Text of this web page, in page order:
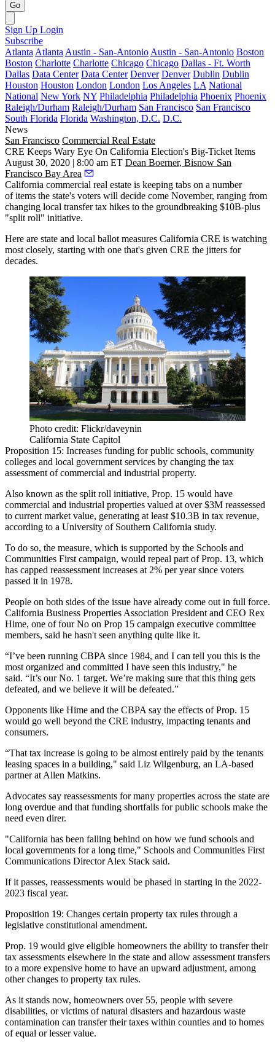
Go
Sign Up Login
Subscribe
Atlanta Atlanta Austin - San-Antonio Austin - San-Antonio Boston
Boston Charlotte Charlotte Chicago Chicago Dallas - Ft. Worth
Dallas Data Center Data Center Denver Denver Dublin Dublin
Houston Houston London London Los Angeles LA National
National New York NY Philadelphia Philadelphia Phoenix Phoenix
Raleigh/Durham Raleigh/Durham San Francisco San Francisco
South Florida Florida Washington, D.C. D.C.
News
San Francisco Commercial Real Estate
CRE Keeps Wary Eye On California Election's Big-Ticket Items
August 30, 2020 | 8:00 am ET Dean Boerner, Bisnow San
Francisco Bay Area
California commercial real estate is keeping tabs on a number
of items the state's voters will decide come November, ranging from
changing local transfer tax hikes to the groundbreaking $10B-plus
"split roll" initiative.
Here are state and local ballot measures California CRE is watching
most closely, starting with one that's given CRE the jitters for
decades.
Photo credit: Flickr/daveynin
California State Capitol
Proposition 15: Increases funding for public schools, community
colleges and local government services by changing the tax
assessment of commercial and industrial property.
Also known as the split roll initiative, Prop. 15 would have
commercial and industrial properties valued at over $3M reassessed
to current market value, generating at least $10.3B in tax revenue,
according to a University of Southern California study.
To do so, the measure, which is supported by the Schools and
Communities First campaign, would repeal part of Prop. 13, which
has capped reassessment increases at 2% per year since voters
passed it in 1978.
People on both sides of the issue have already come out in full force.
California Business Properties Association President and CEO Rex
Hime, one of four No on Prop 15 campaign executive committee
members, said he hasn't seen anything quite like it.
“I’ve been running CBPA since 1984, and I can tell you this is the
most organized and committed I have seen this industry," he
said. “It’s our No. 1 target. We’re making sure that this thing gets
defeated, and we believe it will be defeated.”
Opponents like Hime and the CBPA say the effects of Prop. 15
would go well beyond the CRE industry, impacting tenants and
consumers.
“That tax increase is going to be almost entirely paid by the tenants
leasing spaces in a building," said Liz Wilgenburg, an LA-based
partner at Allen Matkins.
Advocates say reassessments for many properties across the state are
long overdue and that funding shortfalls for public schools make the
need even direr.
"California has been falling behind on how we fund schools and
local governments for a long time," Schools and Communities First
Communications DirectorAlex Stack said.
If it passes, reassessments would be phased in starting in the 2022-
2023 fiscal year.
Proposition 19: Changes certain property tax rules through a
legislative constitutional amendment.
Prop. 19 would give eligible homeowners the ability to transfer their
tax assessments elsewhere in the state and allow assessment transfers
to a more expensive home to have an upward adjustment, among
other changes to property tax rules.
As it stands now, homeowners over 55, people with severe
disabilities, or victims of natural disasters and hazardous waste
contamination can transfer their taxes within counties and to homes
of equal or lesser value.